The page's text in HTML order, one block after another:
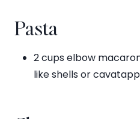
Pasta
2 cups elbow
like shells or